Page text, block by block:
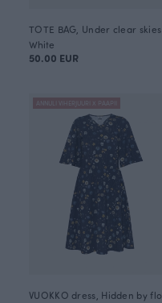
TOTE BAG, Under clear skies
White
50.00 EUR
ANNULI VIHERJUURI X PAAPII